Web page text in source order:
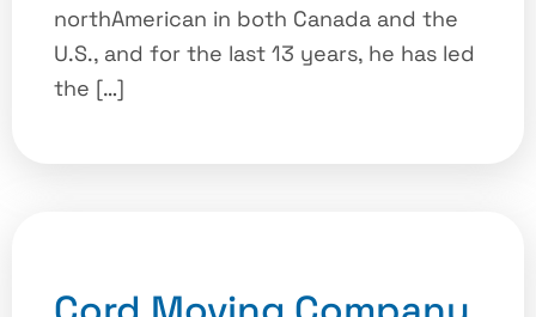
northAmerican in both Canada and the
U.S., and for the last 13 years, he has led
the […]